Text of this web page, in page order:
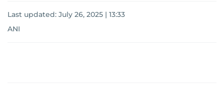
Last updated: July 26, 2025 | 13:33
ANI